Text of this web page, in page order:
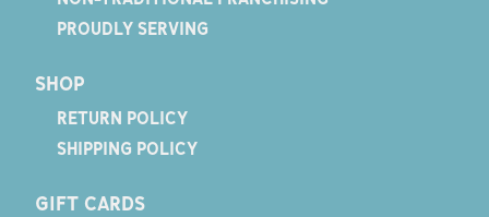
PROUDLY SERVING
SHOP
RETURN POLICY
SHIPPING POLICY
GIFT CARDS